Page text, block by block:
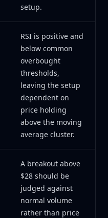
setup.
RSI is positive and
below common
overbought
thresholds,
leaving the setup
dependent on
price holding
above the moving
average cluster.
A breakout above
$28 should be
judged against
normal volume
rather than price